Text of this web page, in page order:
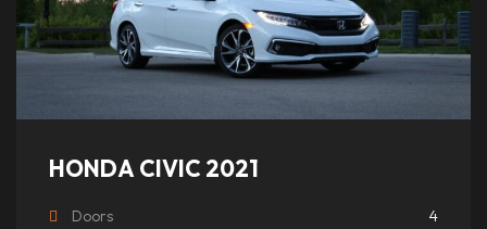
be
chosen
page
HONDA CIVIC 2021
Doors 4